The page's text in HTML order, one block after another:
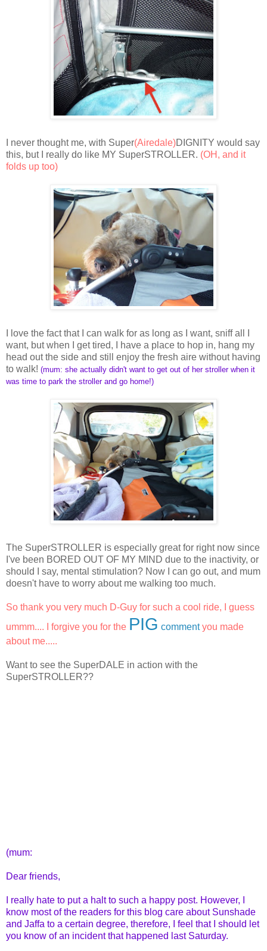
I never thought me, with Super(Airedale)DIGNITY would say
this, but I really do like MY SuperSTROLLER. (OH, and it
folds up too)
I love the fact that I can walk for as long as I want, sniff all I
want, but when I get tired, I have a place to hop in, hang my
head out the side and still enjoy the fresh aire without having
to walk! (mum: she actually didn't want to get out of her stroller when it
was time to park the stroller and go home!)
The SuperSTROLLER is especially great for right now since
I've been BORED OUT OF MY MIND due to the inactivity, or
should I say, mental stimulation? Now I can go out, and mum
doesn't have to worry about me walking too much.
So thank you very much D-Guy for such a cool ride, I guess
ummm.... I forgive you for the PIG commentyou made
about me.....
Want to see the SuperDALE in action with the
SuperSTROLLER??
(mum:
Dear friends,
I really hate to put a halt to such a happy post. However, I
know most of the readers for this blog care about Sunshade
and Jaffa to a certain degree, therefore, I feel that I should let
you know of an incident that happened last Saturday.